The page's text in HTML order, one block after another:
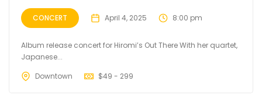
CONCERT April 4, 2025 8:00 pm
Album release concert for Hiromi’s Out There With her quartet,
Japanese...
Downtown
$49 - 299